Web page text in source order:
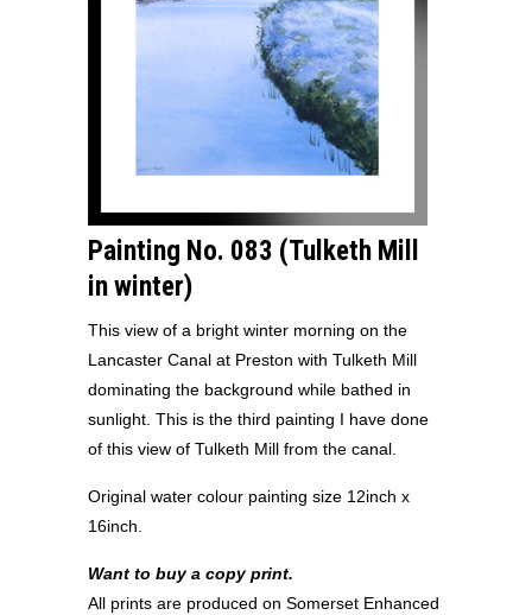
Painting No. 083 (Tulketh Mill
in winter)
This view of a bright winter morning on the
Lancaster Canal at Preston with Tulketh Mill
dominating the background while bathed in
sunlight. This is the third painting I have done
of this view of Tulketh Mill from the canal.
Original water colour painting size 12inch x
16inch.
Want to buy a copy print.
All prints are produced on Somerset Enhanced